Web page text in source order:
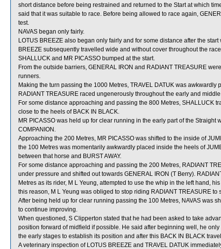
short distance before being restrained and returned to the Start at which
said that it was suitable to race. Before being allowed to race again,
test.
NAVAS began only fairly.
LOTUS BREEZE also began only fairly and for some distance after the
BREEZE subsequently travelled wide and without cover throughout the
SHALLUCK and MR PICASSO bumped at the start.
From the outside barriers, GENERAL IRON and RADIANT TREASURE
runners.
Making the turn passing the 1000 Metres, TRAVEL DATUK was
RADIANT TREASURE raced ungenerously throughout the early and
For some distance approaching and passing the 800 Metres, SHALLUCK
close to the heels of BACK IN BLACK.
MR PICASSO was held up for clear running in the early part of the
COMPANION.
Approaching the 200 Metres, MR PICASSO was shifted to the inside of
the 100 Metres was momentarily awkwardly placed inside the heels of
between that horse and BURST AWAY.
For some distance approaching and passing the 200 Metres, RADIANT
under pressure and shifted out towards GENERAL IRON (T Berry).
Metres as its rider, M L Yeung, attempted to use the whip in the left hand,
this reason, M L Yeung was obliged to stop riding RADIANT TREASURE to
After being held up for clear running passing the 100 Metres, NAVAS was
to continue improving.
When questioned, S Clipperton stated that he had been asked to take
position forward of midfield if possible. He said after beginning well, he
the early stages to establish its position and after this BACK IN BLACK
A veterinary inspection of LOTUS BREEZE and TRAVEL DATUK